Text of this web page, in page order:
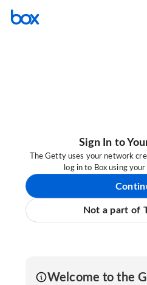
Sign In to
The Getty uses your network
log in to Box using
Not a part of
Welcome to the